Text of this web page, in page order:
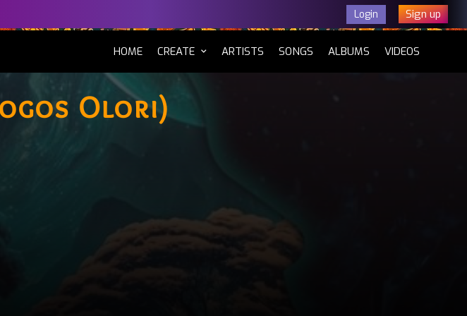
Login Sign up
HOME(CURRENT)
CREATE ARTISTS SONGS ALBUMS VIDEOS
Olori)